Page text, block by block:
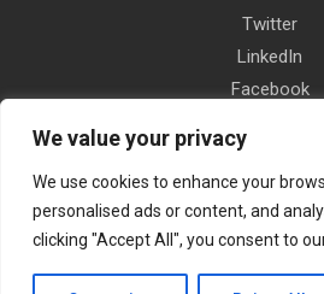
We value your privacy
We use cookies to enhance your
personalised ads or content, and
clicking "Accept All", you consent to
Twitter
LinkedIn
Facebook